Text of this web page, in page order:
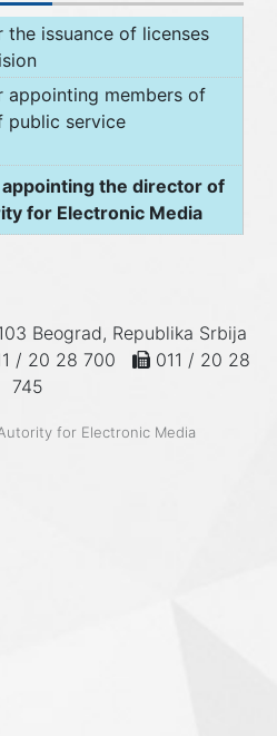
issuance of licenses
appointing members of
public service
the director of
for Electronic Media
Beograd, Republika Srbija
/ 20 28 700
011 / 20 28
745
for Electronic Media